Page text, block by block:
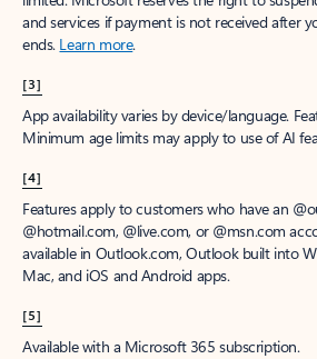
and services if payment is not received after
ends. Learn more.
[3]
App availability varies by device/language.
Minimum age limits may apply to use of AI
[4]
Features apply to customers who have an
@hotmail.com, @live.com, or @msn.com
available in Outlook.com, Outlook built into
Mac, and iOS and Android apps.
[5]
Available with a Microsoft 365 subscription.